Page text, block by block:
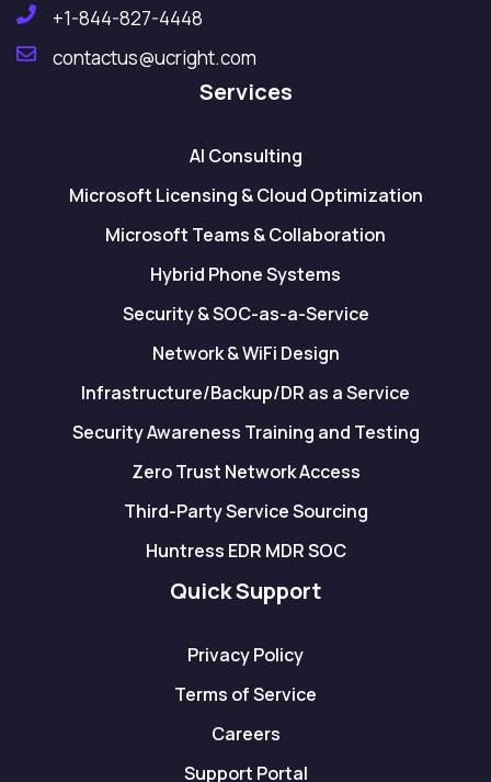
+1-844-827-4448
contactus@ucright.com
Services
AI Consulting
Microsoft Licensing & Cloud Optimization
Microsoft Teams & Collaboration
Hybrid Phone Systems
Security & SOC-as-a-Service
Network & WiFi Design
Infrastructure/Backup/DR as a Service
Security Awareness Training and Testing
Zero Trust Network Access
Third-Party Service Sourcing
Huntress EDR MDR SOC
Quick Support
Privacy Policy
Terms of Service
Careers
Support Portal